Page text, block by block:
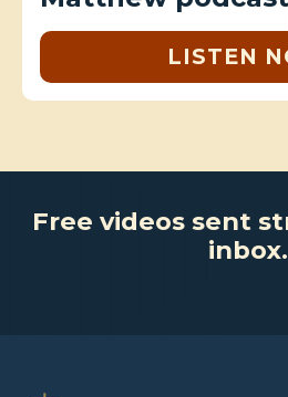
LISTEN
Free videos sent
inbox.